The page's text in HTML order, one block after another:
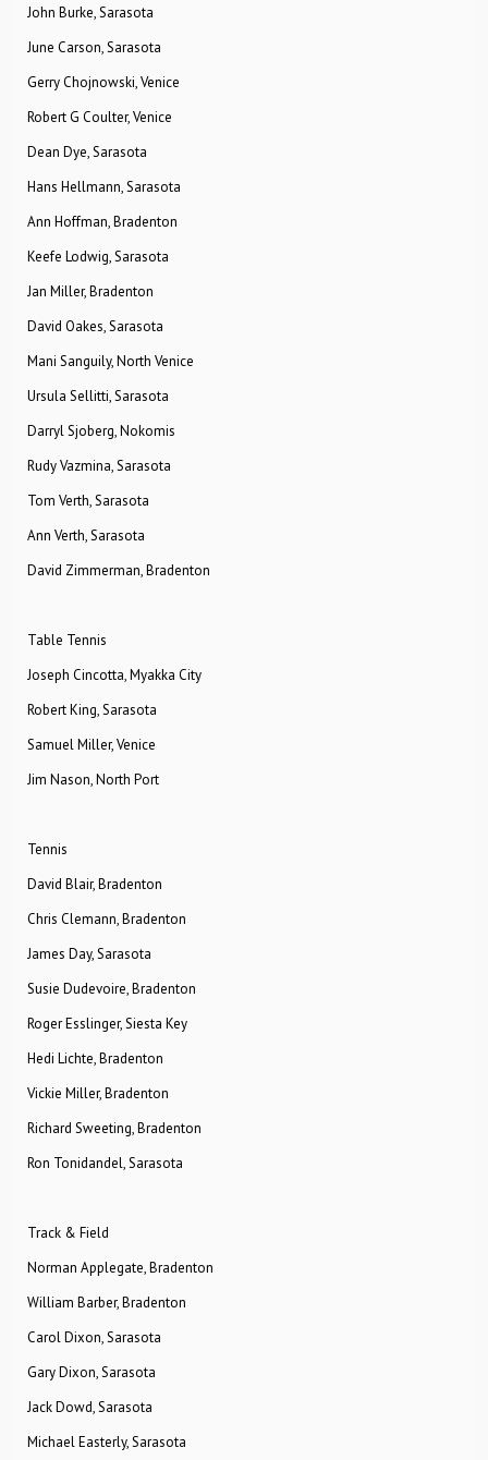
John Burke, Sarasota
June Carson, Sarasota
Gerry Chojnowski, Venice
Robert G Coulter, Venice
Dean Dye, Sarasota
Hans Hellmann, Sarasota
Ann Hoffman, Bradenton
Keefe Lodwig, Sarasota
Jan Miller, Bradenton
David Oakes, Sarasota
Mani Sanguily, North Venice
Ursula Sellitti, Sarasota
Darryl Sjoberg, Nokomis
Rudy Vazmina, Sarasota
Tom Verth, Sarasota
Ann Verth, Sarasota
David Zimmerman, Bradenton
Table Tennis
Joseph Cincotta, Myakka City
Robert King, Sarasota
Samuel Miller, Venice
Jim Nason, North Port
Tennis
David Blair, Bradenton
Chris Clemann, Bradenton
James Day, Sarasota
Susie Dudevoire, Bradenton
Roger Esslinger, Siesta Key
Hedi Lichte, Bradenton
Vickie Miller, Bradenton
Richard Sweeting, Bradenton
Ron Tonidandel, Sarasota
Track & Field
Norman Applegate, Bradenton
William Barber, Bradenton
Carol Dixon, Sarasota
Gary Dixon, Sarasota
Jack Dowd, Sarasota
Michael Easterly, Sarasota